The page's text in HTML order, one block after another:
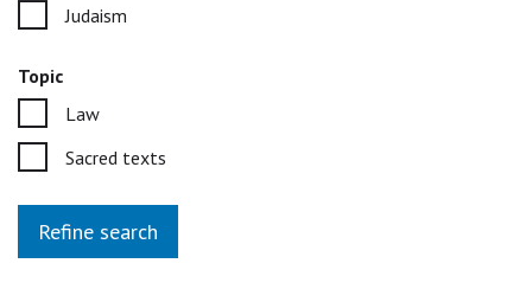
Judaism
Topic
Law
Sacred texts
Refine search